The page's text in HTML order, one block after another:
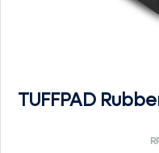
TUFFPAD